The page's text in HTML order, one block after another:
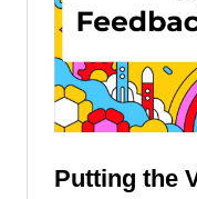
Putting the